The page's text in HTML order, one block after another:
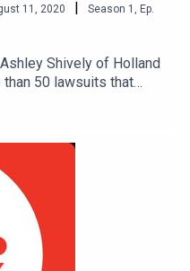
11, 2020 | Season 1
Ep.
Shively of Holland
than 50 lawsuits that
CCPA since the law
2020. Ashley
should anticipate as
the courts. Read
on CCPA
insights/publications/
in-court